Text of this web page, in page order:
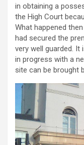
in obtaining a
the High Court
What happened
had secured the
very well guarded.
in progress with a
site can be brought